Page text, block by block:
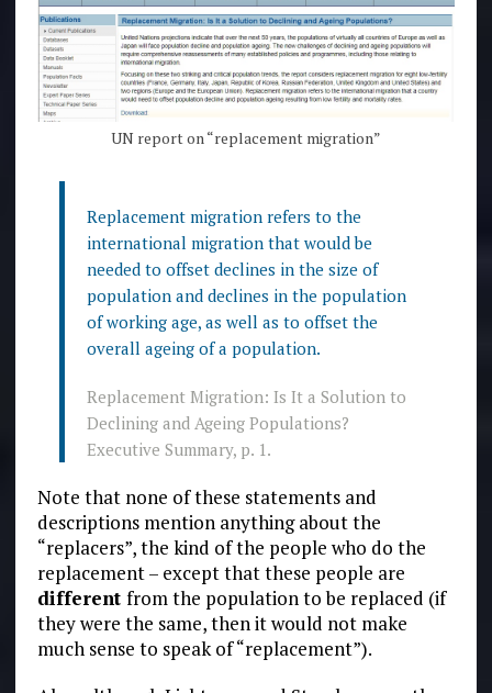
UN report on “replacement migration”
Replacement migration refers to the
international migration that would be
needed to offset declines in the size of
population and declines in the population
of working age, as well as to offset the
overall ageing of a population.
Replacement Migration: Is It a Solution to
Declining and Ageing Populations?
Executive Summary, p. 1.
Note that none of these statements and
descriptions mention anything about the
“replacers”, the kind of the people who do the
replacement – except that these people are
different from the population to be replaced (if
they were the same, then it would not make
much sense to speak of “replacement”).